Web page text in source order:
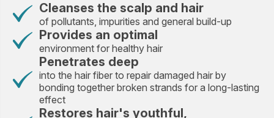
Cleanses the scalp and hair
of pollutants, impurities and general build-up
Provides an optimal
environment for healthy hair
Penetrates deep
into the hair fiber to repair damaged hair by
bonding together broken strands for a long-lasting
effect
Restores hair's youthful,